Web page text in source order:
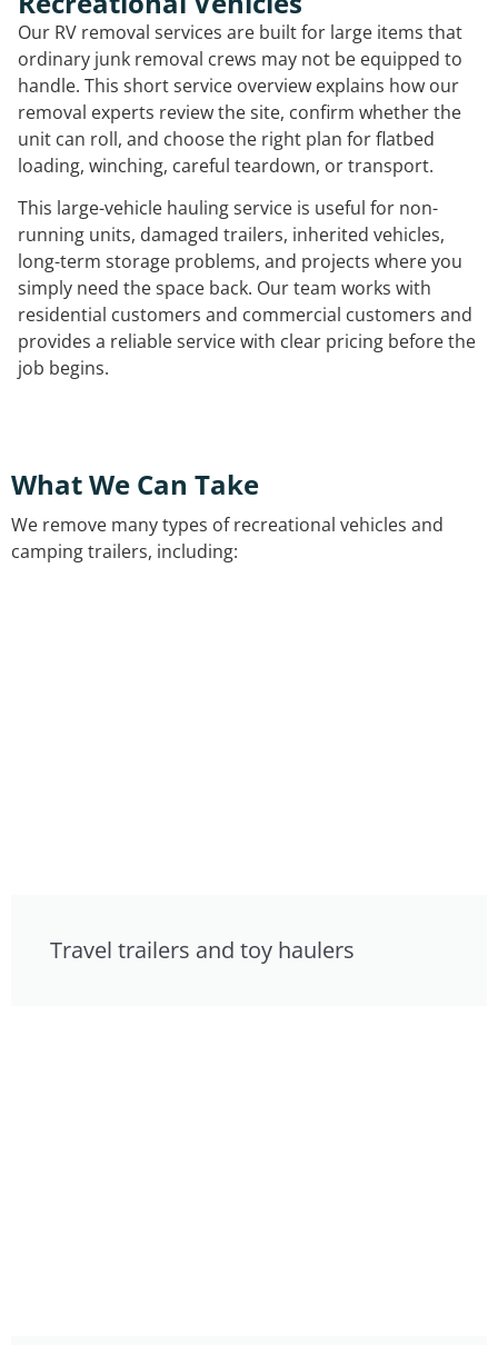
Our RV removal services are built for large items that
ordinary junk removal crews may not be equipped to
handle. This short service overview explains how our
removal experts review the site, confirm whether the
unit can roll, and choose the right plan for flatbed
loading, winching, careful teardown, or transport.
This large-vehicle hauling service is useful for non-
running units, damaged trailers, inherited vehicles,
long-term storage problems, and projects where you
simply need the space back. Our team works with
residential customers and commercial customers and
provides a reliable service with clear pricing before the
job begins.
What We Can Take
We remove many types of recreational vehicles and
camping trailers, including:
Travel trailers and toy haulers